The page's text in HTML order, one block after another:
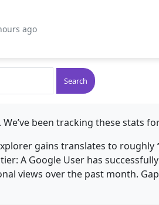
ago
Search
We’ve been tracking these stats
gains translates to roughly
A Google User has
views over the past month.